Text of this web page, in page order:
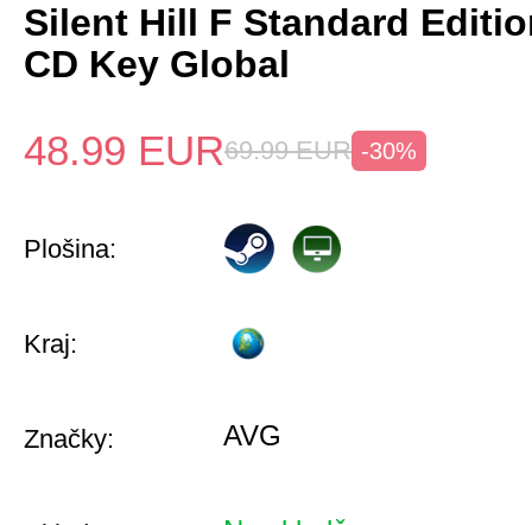
Silent Hill F Standard
CD Key Global
48.99 EUR69.99 EUR -30%
Plošina:
Kraj:
Značky: AVG